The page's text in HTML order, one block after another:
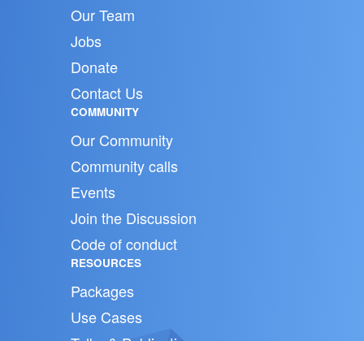
Our Team
Jobs
Donate
Contact Us
COMMUNITY
Our Community
Community calls
Events
Join the Discussion
Code of conduct
RESOURCES
Packages
Use Cases